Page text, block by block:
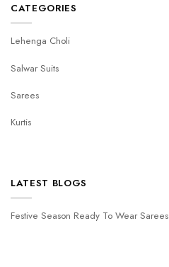
CATEGORIES
Lehenga Choli
Salwar Suits
Sarees
Kurtis
LATEST BLOGS
Festive Season Ready To Wear Sarees